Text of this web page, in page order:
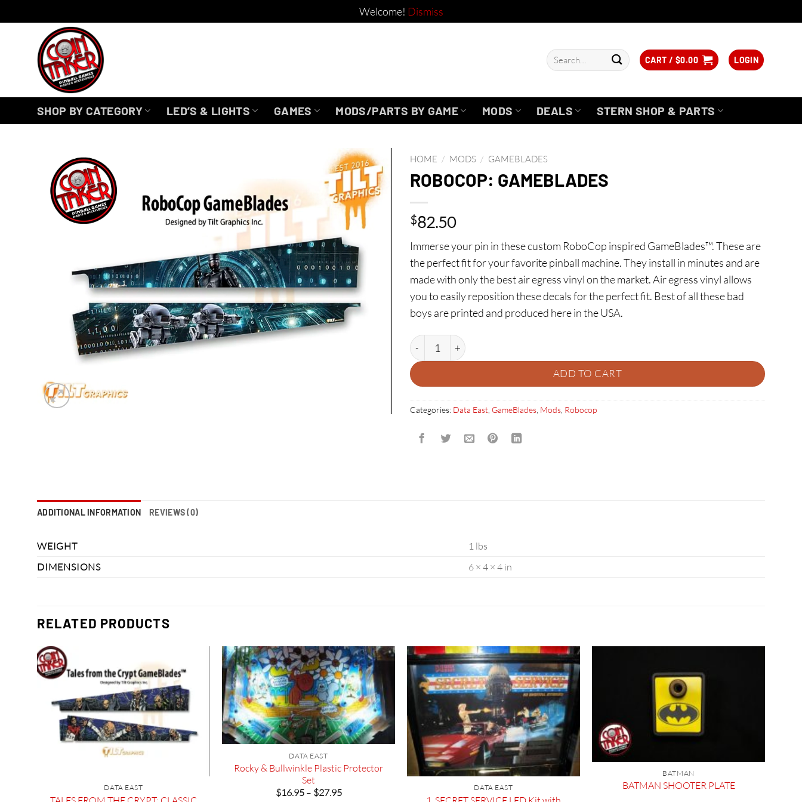
Welcome! Dismiss
Search
for:
CART / $0.00 LOGIN
SHOP BY CATEGORY LED’S & LIGHTS GAMES MODS/PARTS BY GAME MODS DEALS STERN SHOP & PARTS
HOME / MODS / GAMEBLADES
ROBOCOP: GAMEBLADES
$82.50
Immerse your pin in these custom RoboCop inspired GameBlades™. These are
the perfect fit for your favorite pinball machine. They install in minutes and are
made with only the best air egress vinyl on the market. Air egress vinyl allows
you to easily reposition these decals for the perfect fit. Best of all these bad
boys are printed and produced here in the USA.
ROBOCOP: GAMEBLADES quantity
ADD TO CART
Categories: Data East GameBlades Mods Robocop
ADDITIONAL INFORMATION REVIEWS (0)
WEIGHT
1 lbs
DIMENSIONS
6 × 4 × 4 in
RELATED PRODUCTS
DATA EAST
DATA EAST
Rocky & Bullwinkle Plastic Protector
Set
$16.95 – $27.95Price DATA EAST
BATMAN
BATMAN SHOOTER PLATE